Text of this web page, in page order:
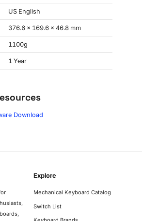
US English
376.6 x 169.6 x 46.8 mm
1100g
1 Year
Download
Explore
Mechanical Keyboard Catalog
Switch List